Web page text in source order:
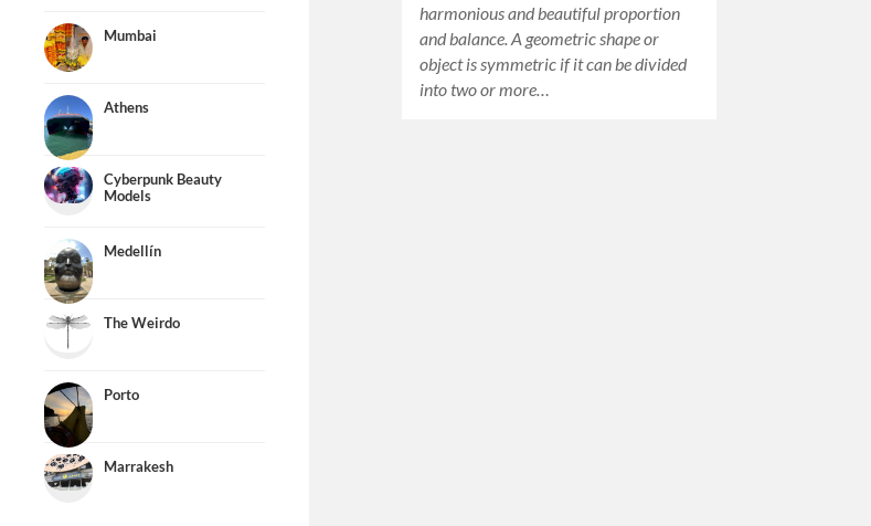
Mumbai
Athens
Cyberpunk Beauty
Models
Medellín
The Weirdo
Porto
Marrakesh
harmonious and beautiful proportion
and balance. A geometric shape or
object is symmetric if it can be divided
into two or more…